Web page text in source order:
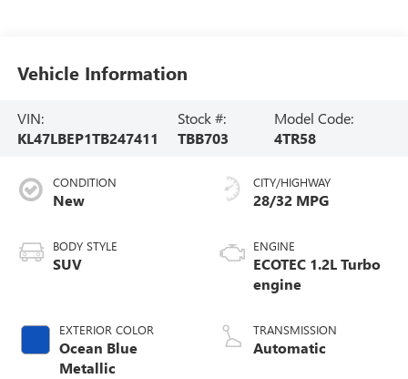
Vehicle Information
VIN:
KL47LBEP1TB247411
Stock #:
TBB703
Model Code:
4TR58
CONDITION
New
BODY STYLE
SUV
EXTERIOR COLOR
Ocean Blue
Metallic
CITY/HIGHWAY
28/32 MPG
ENGINE
ECOTEC 1.2L Turbo
engine
TRANSMISSION
Automatic